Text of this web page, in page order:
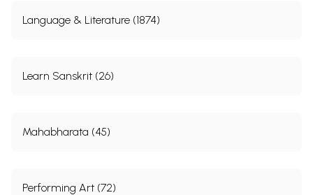
Language & Literature (1874)
Learn Sanskrit (26)
Mahabharata (45)
Performing Art (72)